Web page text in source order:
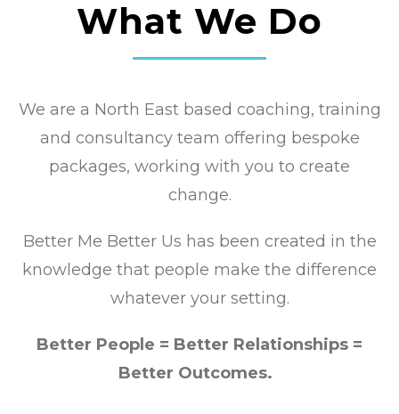
What We Do
We are a North East based coaching, training
and consultancy team offering bespoke
packages, working with you to create
change.
Better Me Better Us has been created in the
knowledge that people make the difference
whatever your setting.
Better People = Better Relationships =
Better Outcomes.